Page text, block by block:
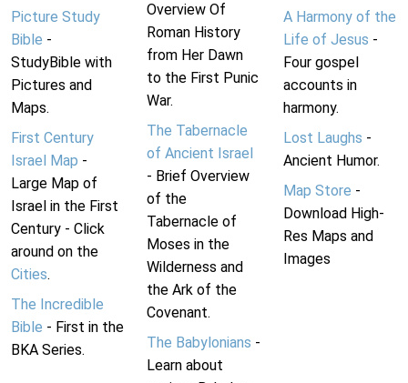
Picture Study
Bible -
StudyBible with
Pictures and
Maps.
First Century
Israel Map -
Large Map of
Israel in the First
Century - Click
around on the
Cities.
The Incredible
Bible - First in the
BKA Series.
Overview Of
Roman History
from Her Dawn
to the First Punic
War.
The Tabernacle
of Ancient Israel
- Brief Overview
of the
Tabernacle of
Moses in the
Wilderness and
the Ark of the
Covenant.
The Babylonians -
Learn about
A Harmony of the
Life of Jesus -
Four gospel
accounts in
harmony.
Lost Laughs -
Ancient Humor.
Map Store -
Download High-
Res Maps and
Images